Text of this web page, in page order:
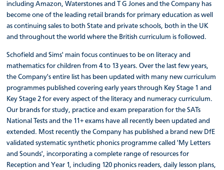
including Amazon, Waterstones and T G Jones and the Company has
become one of the leading retail brands for primary education as well
as continuing sales to both State and private schools, both in the UK
and throughout the world where the British curriculum is followed.
Schofield and Sims' main focus continues to be on literacy and
mathematics for children from 4 to 13 years. Over the last few years,
the Company's entire list has been updated with many new curriculum
programmes published covering early years through Key Stage 1 and
Key Stage 2 for every aspect of the literacy and numeracy curriculum.
Our brands for study, practice and exam preparation for the SATs
National Tests and the 11+ exams have all recently been updated and
extended. Most recently the Company has published a brand new DfE
validated systematic synthetic phonics programme called 'My Letters
and Sounds', incorporating a complete range of resources for
Reception and Year 1, including 120 phonics readers, daily lesson plans,